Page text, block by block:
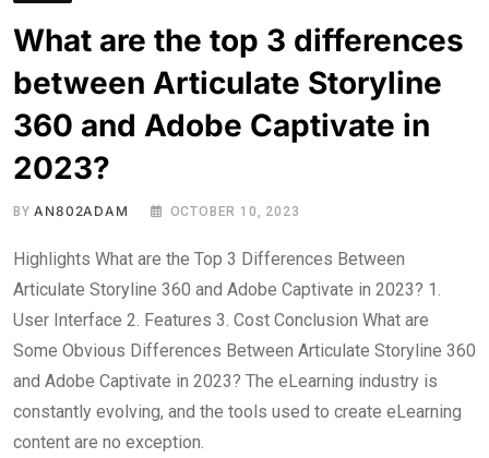
What are the top 3 differences
between Articulate Storyline
360 and Adobe Captivate in
2023?
BYAN802ADAM OCTOBER 10, 2023
Highlights What are the Top 3 Differences Between
Articulate Storyline 360 and Adobe Captivate in 2023? 1.
User Interface 2. Features 3. Cost Conclusion What are
Some Obvious Differences Between Articulate Storyline 360
and Adobe Captivate in 2023? The eLearning industry is
constantly evolving, and the tools used to create eLearning
content are no exception.